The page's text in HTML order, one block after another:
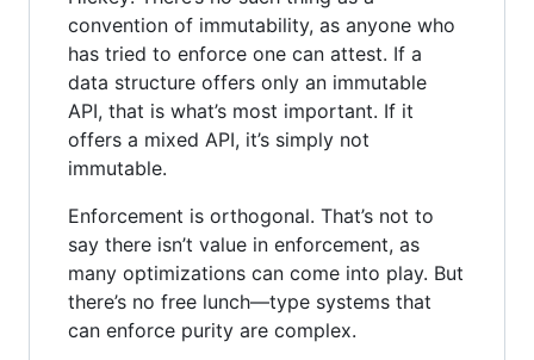
convention of immutability, as anyone who
has tried to enforce one can attest. If a
data structure offers only an immutable
API, that is what’s most important. If it
offers a mixed API, it’s simply not
immutable.
Enforcement is orthogonal. That’s not to
say there isn’t value in enforcement, as
many optimizations can come into play. But
there’s no free lunch—type systems that
can enforce purity are complex.